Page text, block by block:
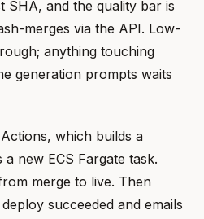
SHA, and the quality bar is
merges via the API. Low-
anything touching
generation prompts waits
which builds a
new ECS Fargate task.
merge to live. Then
succeeded and emails